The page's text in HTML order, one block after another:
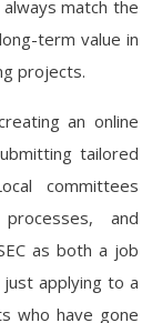
match the
term value in
projects.
an online
tailored
committees
and
as both a job
applying to a
who have gone